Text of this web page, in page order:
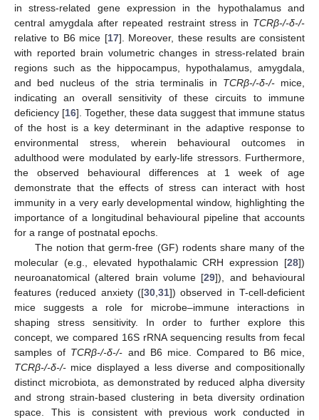
in stress-related gene expression in the hypothalamus and
central amygdala after repeated restraint stress in TCRβ-/-δ-/-
relative to B6 mice [17]. Moreover, these results are consistent
with reported brain volumetric changes in stress-related brain
regions such as the hippocampus, hypothalamus, amygdala,
and bed nucleus of the stria terminalis in TCRβ-/-δ-/-mice,
indicating an overall sensitivity of these circuits to immune
deficiency [16]. Together, these data suggest that immune status
of the host is a key determinant in the adaptive response to
environmental stress, wherein behavioural outcomes in
adulthood were modulated by early-life stressors. Furthermore,
the observed behavioural differences at 1 week of age
demonstrate that the effects of stress can interact with host
immunity in a very early developmental window, highlighting the
importance of a longitudinal behavioural pipeline that accounts
for a range of postnatal epochs.
The notion that germ-free (GF) rodents share many of the
molecular (e.g., elevated hypothalamic CRH expression [28])
neuroanatomical (altered brain volume [29]), and behavioural
features (reduced anxiety ([30 31]) observed in T-cell-deficient
mice suggests a role for microbe–immune interactions in
shaping stress sensitivity. In order to further explore this
concept, we compared 16S rRNA sequencing results from fecal
samples of TCRβ-/-δ-/- and B6 mice. Compared to B6 mice,
TCRβ-/-δ-/- mice displayed a less diverse and compositionally
distinct microbiota, as demonstrated by reduced alpha diversity
and strong strain-based clustering in beta diversity ordination
space. This is consistent with previous work conducted in